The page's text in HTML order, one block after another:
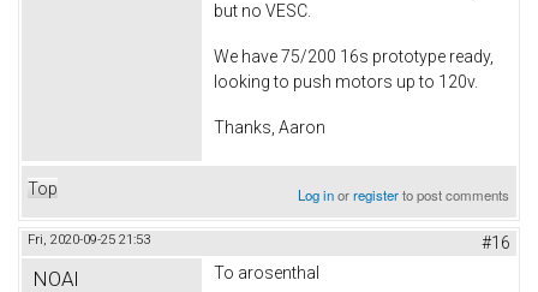
but no VESC.
We have 75/200 16s prototype ready,
looking to push motors up to 120v.
Thanks, Aaron
Top Log inorregisterto post comments
Fri, 2020-09-25 21:53 #16
NOAI To arosenthal